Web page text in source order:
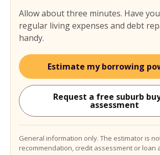
Allow about three minutes. Have
regular living expenses and debt
handy.
Estimate my borrowing
Request a free suburb
assessment
General information only. The estimator is
recommendation, credit assessment or loan